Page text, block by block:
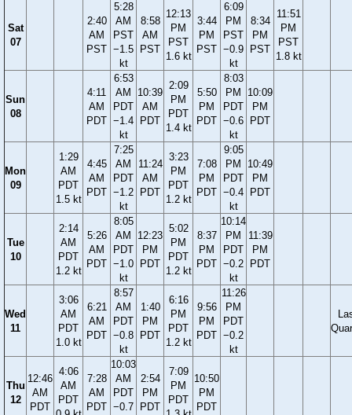
Sat
07
2:40
AM
PST
5:28
AM
PST
−1.5
kt
8:58
AM
PST
12:13
PM
PST
1.6 kt
3:44
PM
PST
6:09
PM
PST
−0.9
kt
8:34
PM
PST
11:51
PM
PST
1.8 kt
Sun
08
4:11
AM
PDT
6:53
AM
PDT
−1.4
kt
10:39
AM
PDT
2:09
PM
PDT
1.4 kt
5:50
PM
PDT
8:03
PM
PDT
−0.6
kt
10:09
PM
PDT
Mon
09
1:29
AM
PDT
1.5 kt
4:45
AM
PDT
7:25
AM
PDT
−1.2
kt
11:24
AM
PDT
3:23
PM
PDT
1.2 kt
7:08
PM
PDT
9:05
PM
PDT
−0.4
kt
10:49
PM
PDT
Tue
10
2:14
AM
PDT
1.2 kt
5:26
AM
PDT
8:05
AM
PDT
−1.0
kt
12:23
PM
PDT
5:02
PM
PDT
1.2 kt
8:37
PM
PDT
10:14
PM
PDT
−0.2
kt
11:39
PM
PDT
Wed
11
3:06
AM
PDT
1.0 kt
6:21
AM
PDT
8:57
AM
PDT
−0.8
kt
1:40
PM
PDT
6:16
PM
PDT
1.2 kt
9:56
PM
PDT
11:26
PM
PDT
−0.2
kt
Thu
12
12:46
AM
PDT
4:06
AM
PDT
7:28
AM
PDT
10:03
AM
PDT
−0.7
2:54
PM
PDT
7:09
PM
PDT
10:50
PM
PDT